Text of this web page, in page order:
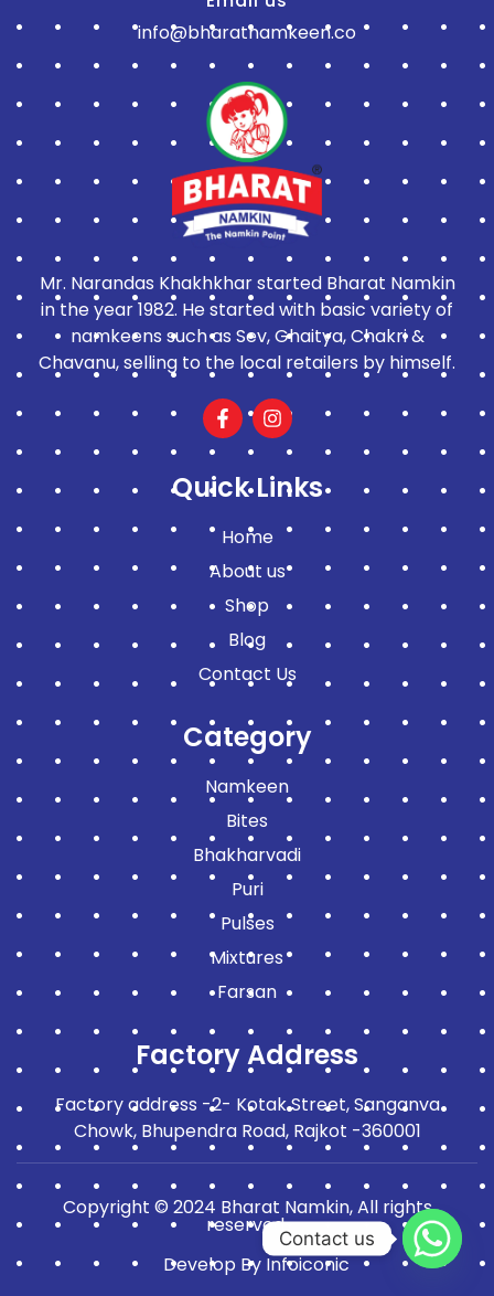
info@bharatnamkeen.co
Mr. Narandas Khakhkhar started Bharat Namkin
in the year 1982. He started with basic variety of
namkeens such as Sev, Ghaitya, Chakri &
Chavanu, selling to the local retailers by himself.
Quick Links
Home
About us
Shop
Blog
Contact Us
Category
Namkeen
Bites
Bhakharvadi
Puri
Pulses
Mixtures
Farsan
Factory Address
Factory address -2- Kotak Street, Sanganva
Chowk, Bhupendra Road, Rajkot -360001
Copyright © 2024 Bharat Namkin, All rights
reserved.
Develop By Infoiconic
Contact us